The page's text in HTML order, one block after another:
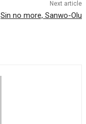
Next article
Sin no more, Sanwo-Olu